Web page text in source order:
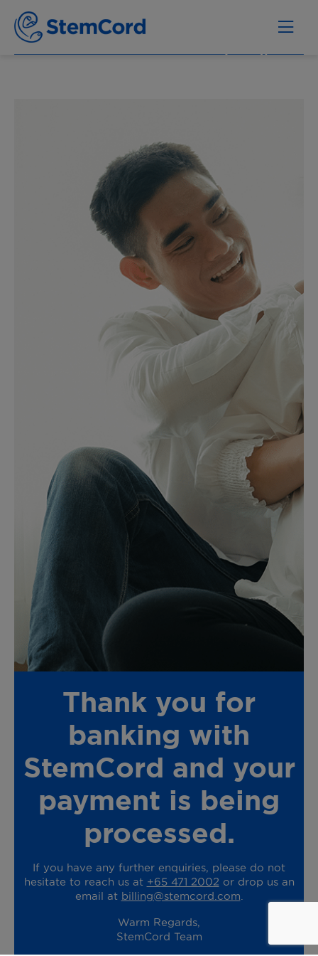
Thank you for
banking with
StemCord and your
payment is being
processed.
If you have any further enquiries, please do not
hesitate to reach us at +65 471 2002 or drop us an
email at billing@stemcord.com.
Warm Regards,
StemCord Team